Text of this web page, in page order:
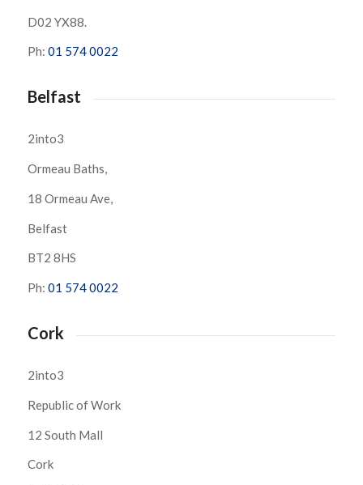
D02 YX88.
Ph: 01 574 0022
Belfast
2into3
Ormeau Baths,
18 Ormeau Ave,
Belfast
BT2 8HS
Ph: 01 574 0022
Cork
2into3
Republic of Work
12 South Mall
Cork